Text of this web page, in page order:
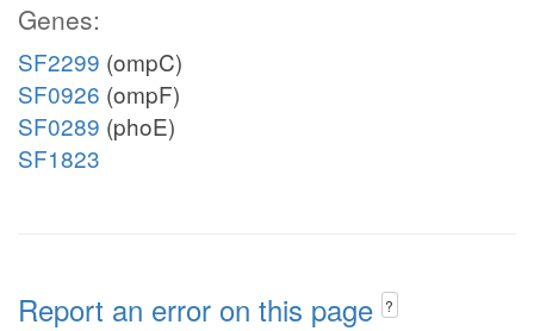
Genes:
SF2299 (ompC)
SF0926 (ompF)
SF0289 (phoE)
SF1823
Report an error on this page ?